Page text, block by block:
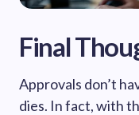
Final
Approvals don’t
dies. In fact, with